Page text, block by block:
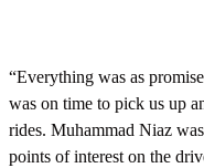
“Everything was as
was on time to pick us up
rides. Muhammad Niaz
points of interest on the